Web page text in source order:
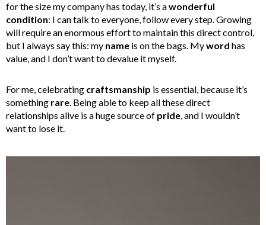
for the size my company has today, it’s awonderful
condition: I can talk to everyone, follow every step. Growing
will require an enormous effort to maintain this direct control,
but I always say this: my name is on the bags. Myword has
value, and I don’t want to devalue it myself.
For me, celebrating craftsmanship is essential, because it’s
something rare. Being able to keep all these direct
relationships alive is a huge source of pride, and I wouldn’t
want to lose it.